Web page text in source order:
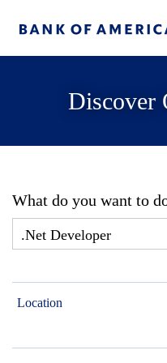
Discover
What do you want to
Location